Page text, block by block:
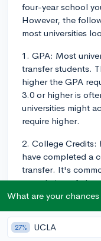
four-year school
However, the
most universities
1. GPA: Most
transfer students.
higher the GPA
3.0 or higher is
universities might
require higher.
2. College Credits:
have completed a
transfer. It's
completion of
associate degree.
3. Coursework/
What are your
27% UCLA